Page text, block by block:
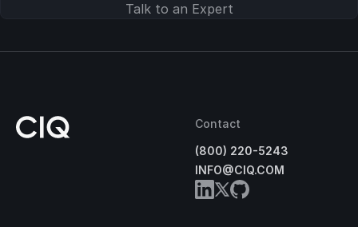
Talk to an Expert
Contact
(800) 220-5243
INFO@CIQ.COM